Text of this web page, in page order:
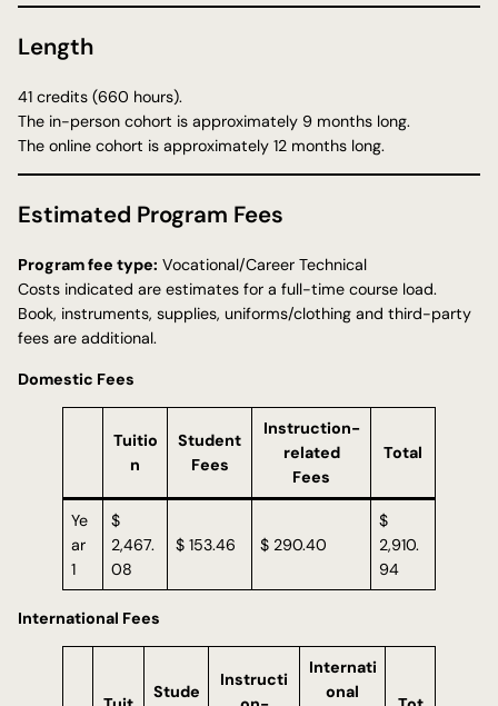
Length
41 credits (660 hours).
The in-person cohort is approximately 9 months long.
The online cohort is approximately 12 months long.
Estimated Program Fees
Program fee type: Vocational/Career Technical
Costs indicated are estimates for a full-time course load.
Book, instruments, supplies, uniforms/clothing and third-party
fees are additional.
Domestic Fees
Tuitio
n
Student
Fees
Instruction-
related
Fees
Total
Ye
ar
1
$
2,467.
08
$ 153.46 $ 290.40
$
2,910.
94
International Fees
Stude
Instructi
Internati
onal